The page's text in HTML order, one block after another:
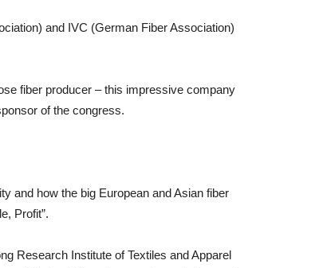
and IVC (German Fiber Association)
fiber producer – this impressive company
of the congress.
and how the big European and Asian fiber
Profit”.
Research Institute of Textiles and Apparel